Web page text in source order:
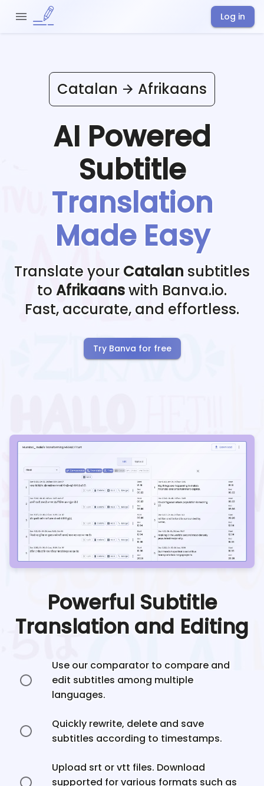
Log in
Catalan Afrikaans
AI Powered
Subtitle
Translation
Made Easy
Translate your Catalan subtitles
to Afrikaanswith Banva.io.
Fast, accurate, and effortless.
Try Banva for free
Powerful Subtitle
Translation and Editing
Use our comparator to compare and
edit subtitles among multiple
languages.
Quickly rewrite, delete and save
subtitles according to timestamps.
Upload srt or vtt files. Download
supported for various formats such as